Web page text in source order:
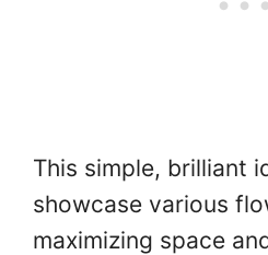
This simple, brilliant
showcase various
maximizing space